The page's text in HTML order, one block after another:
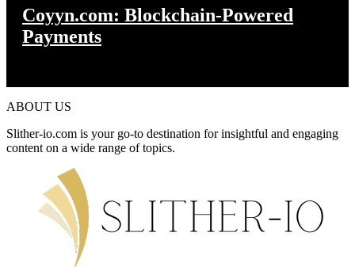
Coyyn.com: Blockchain-Powered
Payments
ABOUT US
Slither-io.com is your go-to destination for insightful and engaging
content on a wide range of topics.